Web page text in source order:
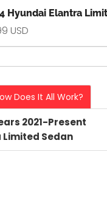
Hyundai Elantra
USD
Does It All Work?
2021-Present
Sedan